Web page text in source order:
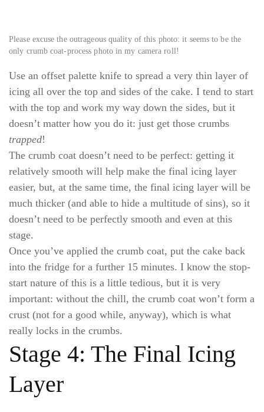
Please excuse the outrageous quality of this photo: it seems to be the
only crumb coat-process photo in my camera roll!
Use an offset palette knife to spread a very thin layer of
icing all over the top and sides of the cake. I tend to start
with the top and work my way down the sides, but it
doesn’t matter how you do it: just get those crumbs
trapped!
The crumb coat doesn’t need to be perfect: getting it
relatively smooth will help make the final icing layer
easier, but, at the same time, the final icing layer will be
much thicker (and able to hide a multitude of sins), so it
doesn’t need to be perfectly smooth and even at this
stage.
Once you’ve applied the crumb coat, put the cake back
into the fridge for a further 15 minutes. I know the stop-
start nature of this is a little tedious, but it is very
important: without the chill, the crumb coat won’t form a
crust (not for a good while, anyway), which is what
really locks in the crumbs.
Stage 4: The Final Icing
Layer